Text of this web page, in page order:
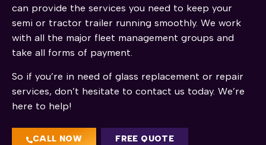
can provide the services you need to keep your
semi or tractor trailer running smoothly. We work
with all the major fleet management groups and
take all forms of payment.
So if you’re in need of glass replacement or repair
services, don’t hesitate to contact us today. We’re
here to help!
CALL NOW FREE QUOTE